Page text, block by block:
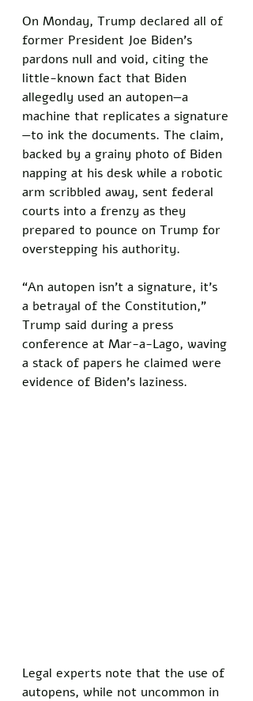
On Monday, Trump declared all of
former President Joe Biden’s
pardons null and void, citing the
little-known fact that Biden
allegedly used an autopen—a
machine that replicates a signature
—to ink the documents. The claim,
backed by a grainy photo of Biden
napping at his desk while a robotic
arm scribbled away, sent federal
courts into a frenzy as they
prepared to pounce on Trump for
overstepping his authority.
“An autopen isn’t a signature, it’s
a betrayal of the Constitution,”
Trump said during a press
conference at Mar-a-Lago, waving
a stack of papers he claimed were
evidence of Biden’s laziness.
Legal experts note that the use of
autopens, while not uncommon in